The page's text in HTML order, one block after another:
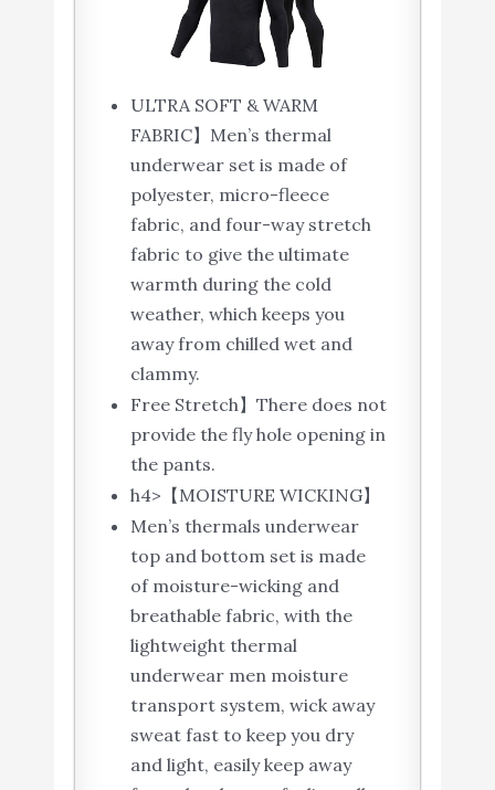
ULTRA SOFT & WARM
FABRIC】Men’s thermal
underwear set is made of
polyester, micro-fleece
fabric, and four-way stretch
fabric to give the ultimate
warmth during the cold
weather, which keeps you
away from chilled wet and
clammy.
Free Stretch】There does not
provide the fly hole opening in
the pants.
h4>【MOISTURE WICKING】
Men’s thermals underwear
top and bottom set is made
of moisture-wicking and
breathable fabric, with the
lightweight thermal
underwear men moisture
transport system, wick away
sweat fast to keep you dry
and light, easily keep away